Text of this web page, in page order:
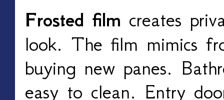
Frosted film creates
look. The film mimics
buying new panes.
easy to clean. Entry